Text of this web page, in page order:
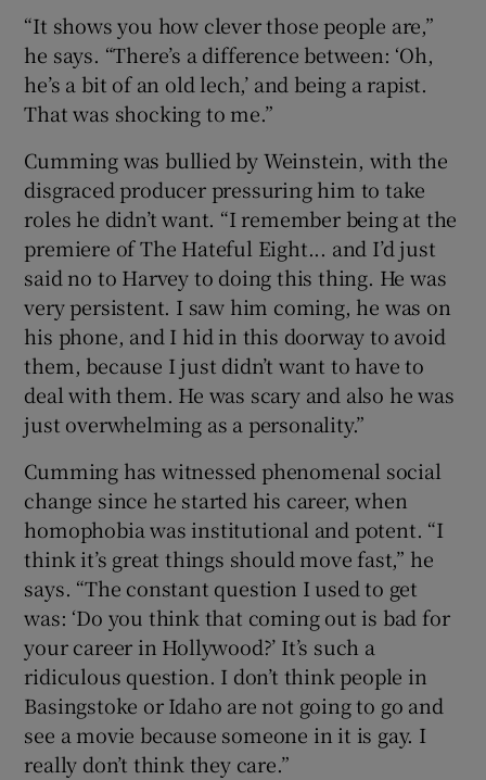
“It shows you how clever those people are,”
he says. “There’s a difference between: ‘Oh,
he’s a bit of an old lech,’ and being a rapist.
That was shocking to me.”
Cumming was bullied by Weinstein, with the
disgraced producer pressuring him to take
roles he didn’t want. “I remember being at the
premiere of The Hateful Eight... and I’d just
said no to Harvey to doing this thing. He was
very persistent. I saw him coming, he was on
his phone, and I hid in this doorway to avoid
them, because I just didn’t want to have to
deal with them. He was scary and also he was
just overwhelming as a personality.”
Cumming has witnessed phenomenal social
change since he started his career, when
homophobia was institutional and potent. “I
think it’s great things should move fast,” he
says. “The constant question I used to get
was: ‘Do you think that coming out is bad for
your career in Hollywood?’ It’s such a
ridiculous question. I don’t think people in
Basingstoke or Idaho are not going to go and
see a movie because someone in it is gay. I
really don’t think they care.”